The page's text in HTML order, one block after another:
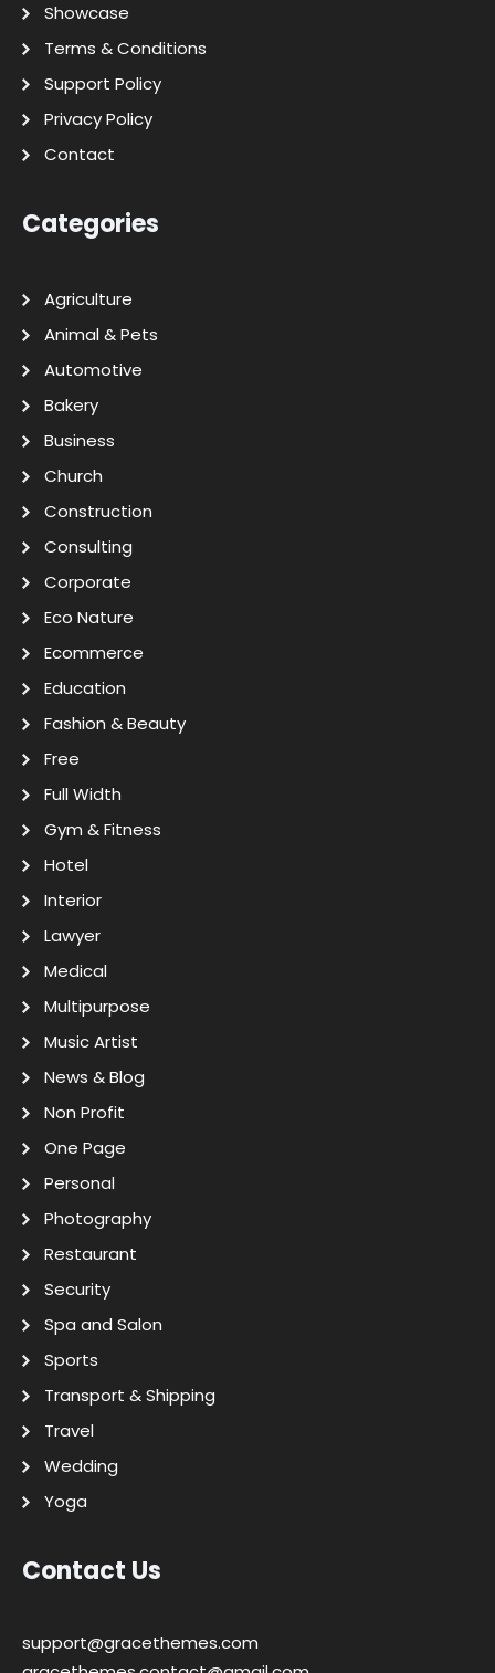
Showcase
Terms & Conditions
Support Policy
Privacy Policy
Contact
Categories
Agriculture
Animal & Pets
Automotive
Bakery
Business
Church
Construction
Consulting
Corporate
Eco Nature
Ecommerce
Education
Fashion & Beauty
Free
Full Width
Gym & Fitness
Hotel
Interior
Lawyer
Medical
Multipurpose
Music Artist
News & Blog
Non Profit
One Page
Personal
Photography
Restaurant
Security
Spa and Salon
Sports
Transport & Shipping
Travel
Wedding
Yoga
Contact Us
support@gracethemes.com